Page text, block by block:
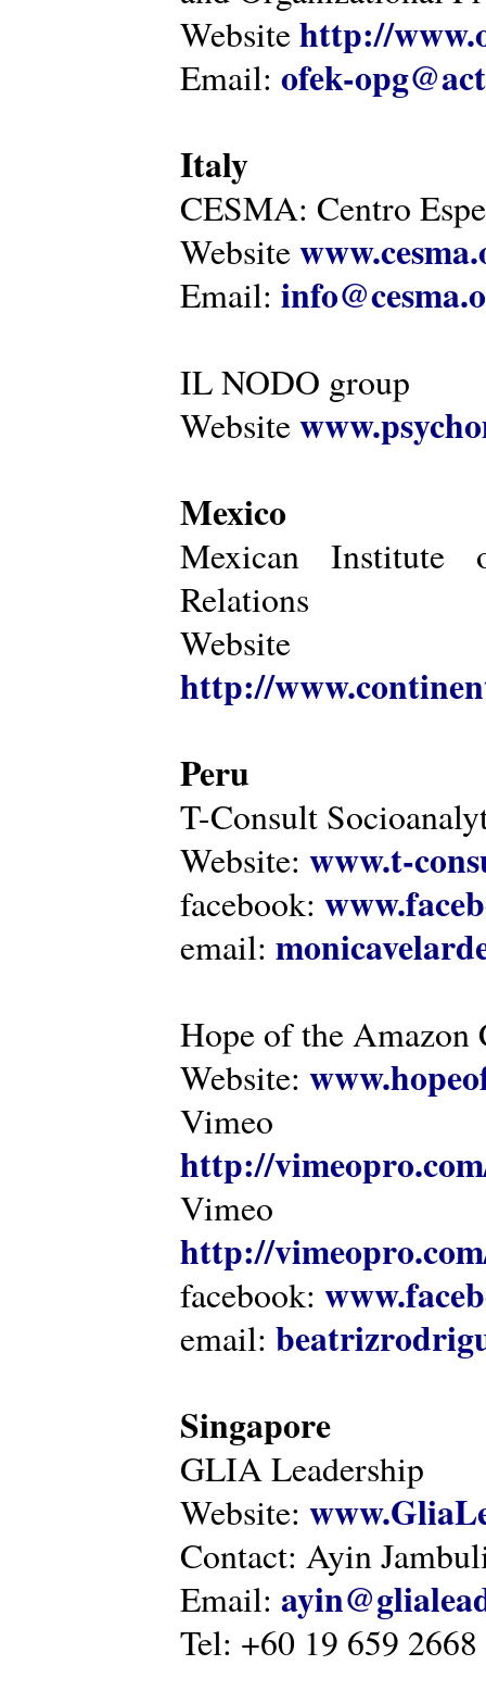
Websitehttp://
Email: ofek-
Italy
CESMA: Centro
Website
Email:
IL NODO group
Website
Mexico
Mexican Institute
Relations
Website
http://
Peru
T-Consult
Website: www.t-
facebook:
email:
Hope of the
Website:
http://
http://
facebook:
email:
Singapore
GLIA Leadership
Website:
Contact: Ayin
Email:
Tel: +60 19 659 2668